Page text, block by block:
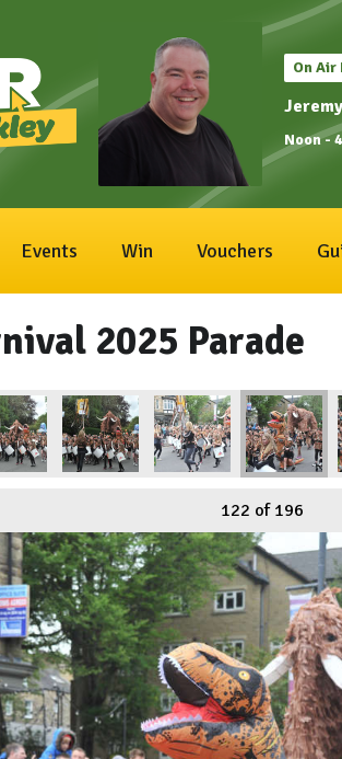
On Air
Noon -
Events Win Vouchers
2025 Parade
122 of 196